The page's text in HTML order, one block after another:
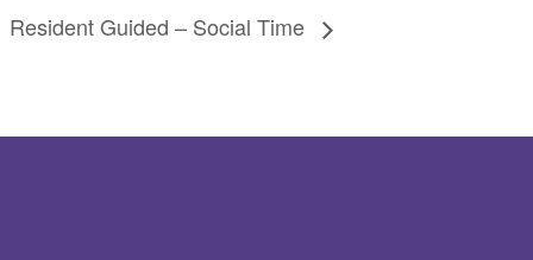
Resident Guided – Social Time